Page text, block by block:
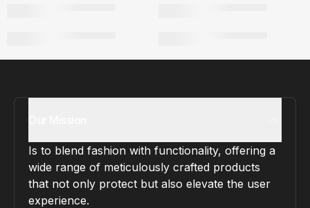
Is to blend fashion with functionality, offering a
wide range of meticulously crafted products
that not only protect but also elevate the user
experience.